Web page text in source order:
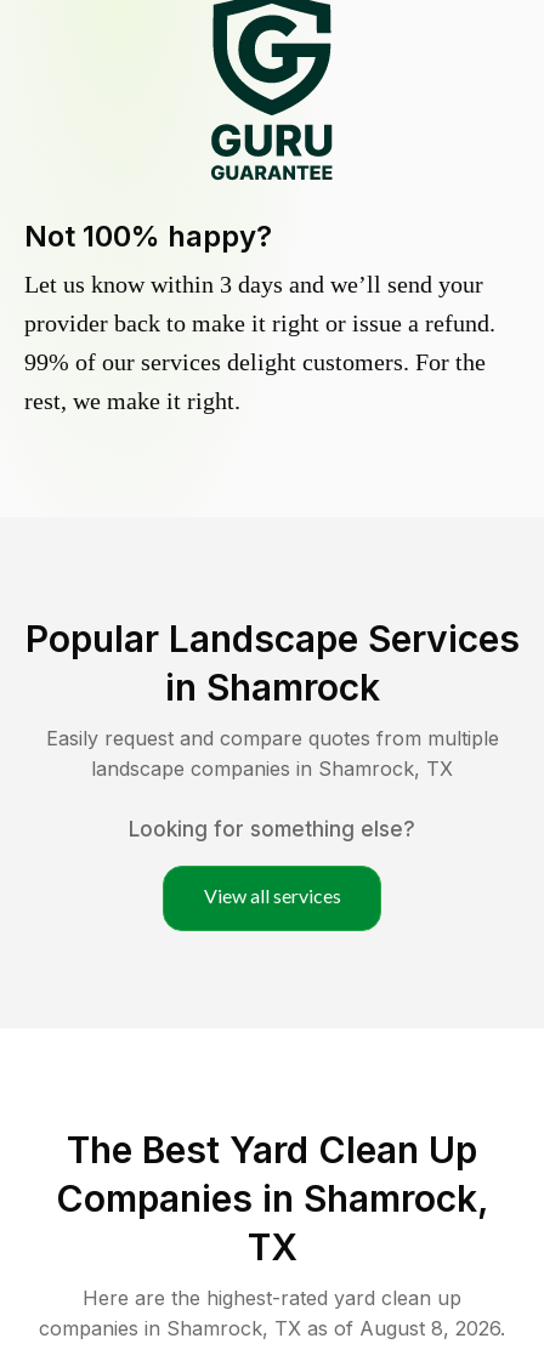
Not 100% happy?
Let us know within 3 days and we’ll send your
provider back to make it right or issue a refund.
99% of our services delight customers. For the
rest, we make it right.
Popular Landscape Services
in Shamrock
Easily request and compare quotes from multiple
landscape companies in Shamrock, TX
Looking for something else?
View all services
The Best Yard Clean Up
Companies in Shamrock,
TX
Here are the highest-rated yard clean up
companies in Shamrock, TX as of August 8, 2026.